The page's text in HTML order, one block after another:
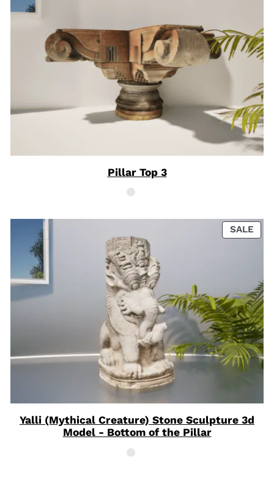
Pillar Top 3
SALE
ON
Yalli (Mythical Creature) Stone Sculpture 3d
Model - Bottom of the Pillar